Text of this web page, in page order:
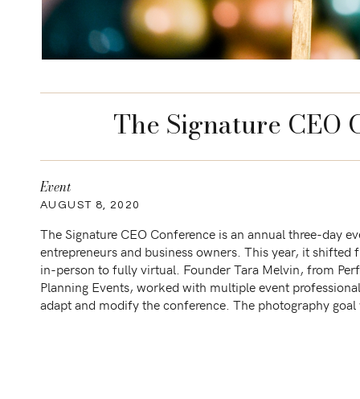
The Signature CEO
The Signature CEO Conference is an annual three-day
entrepreneurs and business owners. This year, it shifted
in-person to fully virtual. Founder Tara Melvin, from
Planning Events, worked with multiple event
adapt and modify the conference. The photography goal
AUGUST 8, 2020
Event